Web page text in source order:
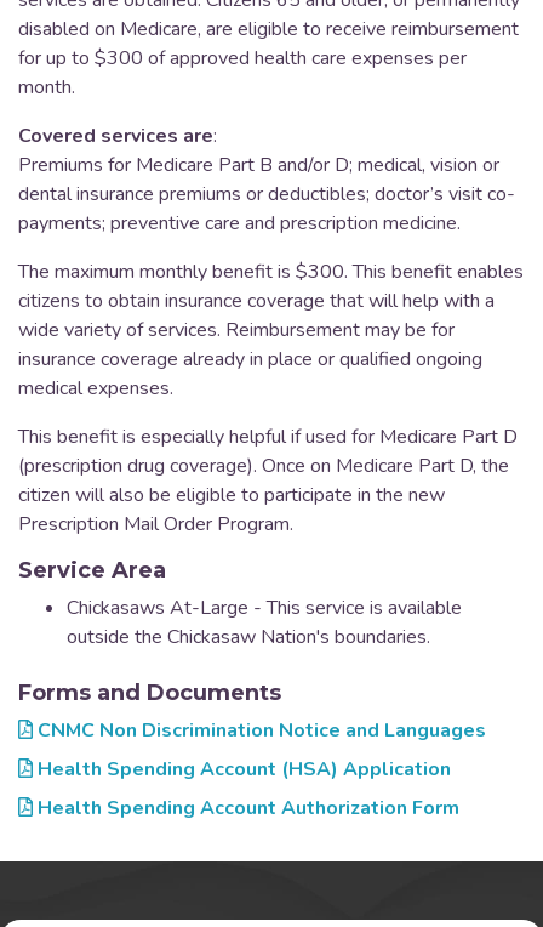
disabled on Medicare, are eligible to receive reimbursement
for up to $300 of approved health care expenses per
month.
Covered services are:
Premiums for Medicare Part B and/or D; medical, vision or
dental insurance premiums or deductibles; doctor’s visit co-
payments; preventive care and prescription medicine.
The maximum monthly benefit is $300. This benefit enables
citizens to obtain insurance coverage that will help with a
wide variety of services. Reimbursement may be for
insurance coverage already in place or qualified ongoing
medical expenses.
This benefit is especially helpful if used for Medicare Part D
(prescription drug coverage). Once on Medicare Part D, the
citizen will also be eligible to participate in the new
Prescription Mail Order Program.
Service Area
Chickasaws At-Large - This service is available
outside the Chickasaw Nation's boundaries.
Forms and Documents
CNMC Non Discrimination Notice and Languages
Health Spending Account (HSA) Application
Health Spending Account Authorization Form